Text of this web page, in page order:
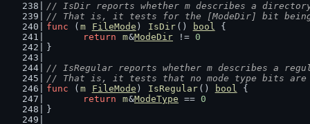
// IsDir reports whether m describes a
// That is, it tests for the [ModeDir] bit
func ( m FileMode ) IsDir () bool {
return
m&ModeDir != 0
}
// IsRegular reports whether m describes a
// That is, it tests that no mode type bits
func ( m FileMode ) IsRegular () bool {
return
m&ModeType == 0
}